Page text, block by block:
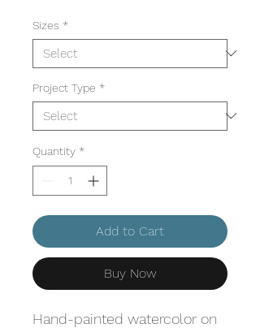
Sizes *
Project Type *
Quantity *
Add to Cart
Buy Now
Hand-painted watercolor on